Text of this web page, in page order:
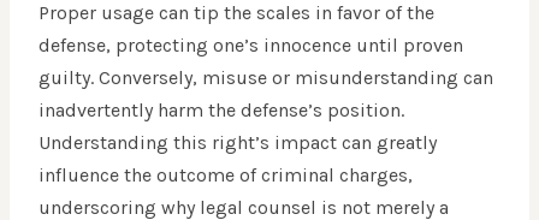
Proper usage can tip the scales in favor of the
defense, protecting one’s innocence until proven
guilty. Conversely, misuse or misunderstanding can
inadvertently harm the defense’s position.
Understanding this right’s impact can greatly
influence the outcome of criminal charges,
underscoring why legal counsel is not merely a